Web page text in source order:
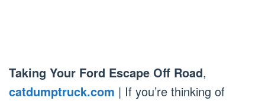
Taking Your Ford Escape Off Road,
catdumptruck.com | If you’re thinking of